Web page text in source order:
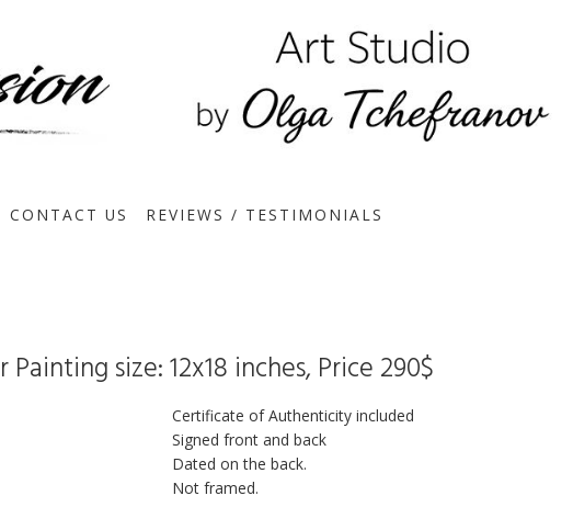
CONTACT US
REVIEWS / TESTIMONIALS
size: 12x18 inches, Price 290$
Certificate of Authenticity included
Signed front and back
Dated on the back.
Not framed.